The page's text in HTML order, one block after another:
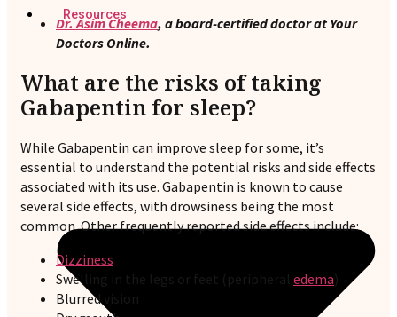
Resources
Dr. Asim Cheema, a board-certified doctor at Your
Doctors Online.
What are the risks of taking
Gabapentin for sleep?
While Gabapentin can improve sleep for some, it’s
essential to understand the potential risks and side effects
associated with its use. Gabapentin is known to cause
several side effects, with drowsiness being the most
common. Other frequently reported side effects include:
Dizziness
Swelling in the legs or feet (peripheral edema )
Blurred vision